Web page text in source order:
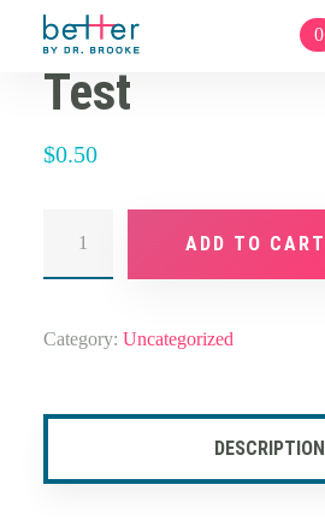
0
Test
$0.50
quantity
ADD TO CART
Category: Uncategorized
DESCRIPTION